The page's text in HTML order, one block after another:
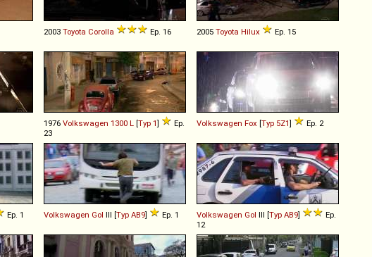
2003 Toyota Corolla Ep. 16 2005 Toyota Hilux Ep. 15
1976 Volkswagen 1300 L [Typ 1]
Ep.
23
Volkswagen Fox [Typ 5Z1] Ep. 2
Ep. 1 Volkswagen Gol III [Typ AB9] Ep. 1 Volkswagen Gol III [Typ AB9]
Ep.
12